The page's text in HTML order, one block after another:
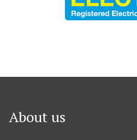
About us